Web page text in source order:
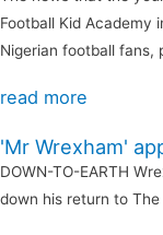
Football Kid Academy
Nigerian football fans,
read more
'Mr Wrexham'
DOWN-TO-EARTH
down his return to The